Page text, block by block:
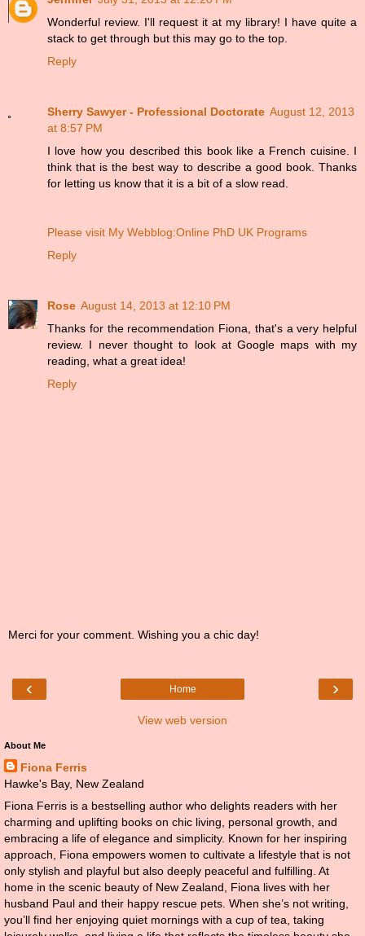
Wonderful review. I'll request it at my library! I have quite a
stack to get through but this may go to the top.
Reply
Sherry Sawyer - Professional Doctorate August 12, 2013
at 8:57 PM
I love how you described this book like a French cuisine. I
think that is the best way to describe a good book. Thanks
for letting us know that it is a bit of a slow read.
Please visit My Webblog:Online PhD UK Programs
Reply
Rose August 14, 2013 at 12:10 PM
Thanks for the recommendation Fiona, that's a very helpful
review. I never thought to look at Google maps with my
reading, what a great idea!
Reply
Merci for your comment. Wishing you a chic day!
‹ ›
Home
View web version
About Me
Fiona Ferris
Hawke's Bay, New Zealand
Fiona Ferris is a bestselling author who delights readers with her
charming and uplifting books on chic living, personal growth, and
embracing a life of elegance and simplicity. Known for her inspiring
approach, Fiona empowers women to cultivate a lifestyle that is not
only stylish and playful but also deeply peaceful and fulfilling. At
home in the scenic beauty of New Zealand, Fiona lives with her
husband Paul and their happy rescue pets. When she’s not writing,
you’ll find her enjoying quiet mornings with a cup of tea, taking